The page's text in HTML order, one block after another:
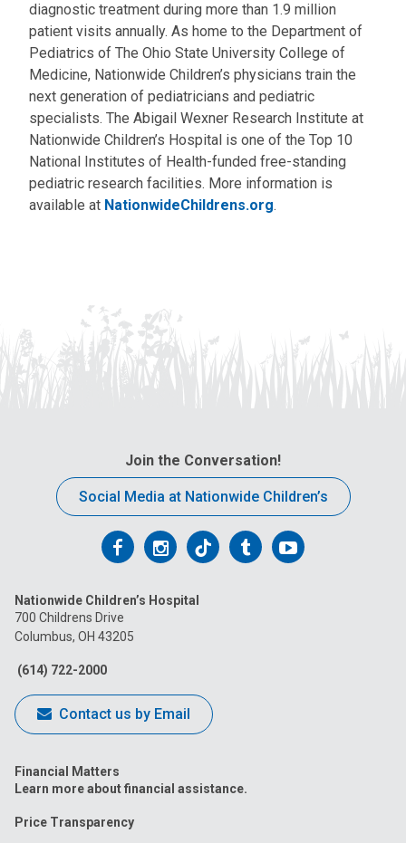
diagnostic treatment during more than 1.9 million
patient visits annually. As home to the Department of
Pediatrics of The Ohio State University College of
Medicine, Nationwide Children’s physicians train the
next generation of pediatricians and pediatric
specialists. The Abigail Wexner Research Institute at
Nationwide Children’s Hospital is one of the Top 10
National Institutes of Health-funded free-standing
pediatric research facilities. More information is
available at NationwideChildrens.org.
Join the Conversation!
Social Media at Nationwide Children’s
Follow
on
Facebook
Follow
on
Follow
on
FollowFollow
Nationwide Children’s Hospital
700 Childrens Drive
Columbus, OH 43205
(614) 722-2000
Contact us by Email
Financial Matters
Learn more about financial assistance.
Price Transparency